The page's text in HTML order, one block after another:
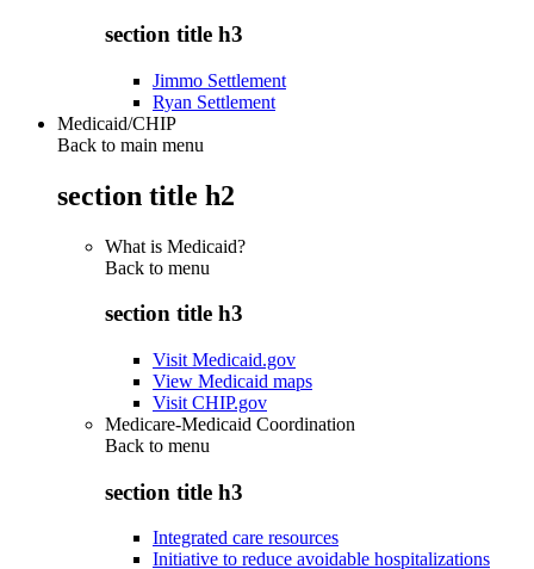
section title h3
Jimmo Settlement
Ryan Settlement
Medicaid/CHIP
Back to main menu
section title h2
What is Medicaid?
Back to menu
section title h3
Visit Medicaid.gov
View Medicaid maps
Visit CHIP.gov
Medicare-Medicaid Coordination
Back to menu
section title h3
Integrated care resources
Initiative to reduce avoidable hospitalizations